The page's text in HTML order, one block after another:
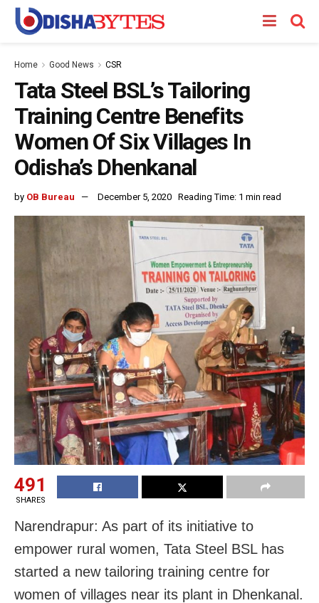
Home Good News CSR
Tata Steel BSL’s Tailoring
Training Centre Benefits
Women Of Six Villages In
Odisha’s Dhenkanal
by OB Bureau December 5, 2020 Reading Time: 1 min read
491
SHARES
Narendrapur: As part of its initiative to
empower rural women, Tata Steel BSL has
started a new tailoring training centre for
women of villages near its plant in Dhenkanal.